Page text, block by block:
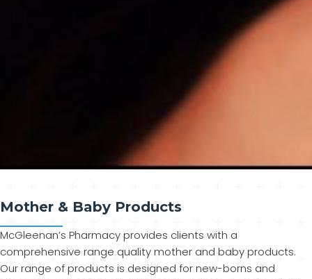
Mother & Baby Products
McGleenan’s Pharmacy provides clients with a
comprehensive range quality mother and baby products.
Our range of products is designed for new-borns and